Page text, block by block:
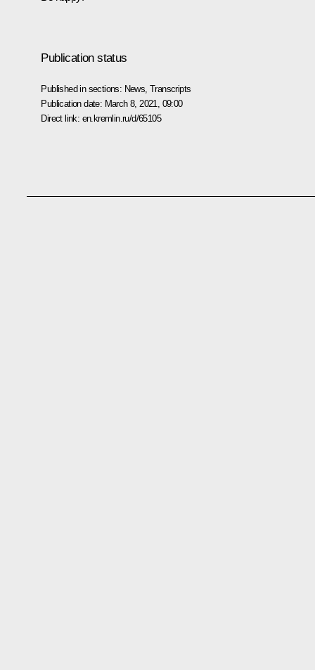
Publication status
Published in sections: News ,Transcripts
Publication date: March 8, 2021, 09:00
Direct link: en.kremlin.ru/d/65105